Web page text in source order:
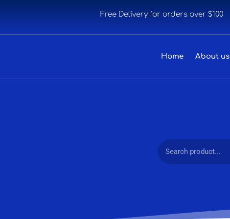
Free Delivery for orders over $100
Home About us